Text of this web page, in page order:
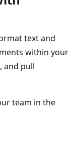
text and
within your
and pull
team in the